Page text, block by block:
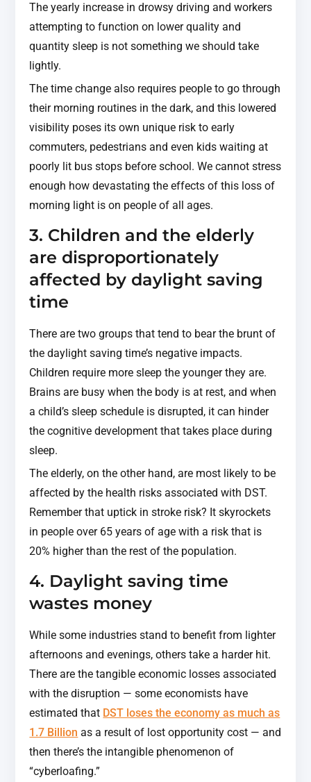
The yearly increase in drowsy driving and workers
attempting to function on lower quality and
quantity sleep is not something we should take
lightly.
The time change also requires people to go through
their morning routines in the dark, and this lowered
visibility poses its own unique risk to early
commuters, pedestrians and even kids waiting at
poorly lit bus stops before school. We cannot stress
enough how devastating the effects of this loss of
morning light is on people of all ages.
3. Children and the elderly
are disproportionately
affected by daylight saving
time
There are two groups that tend to bear the brunt of
the daylight saving time’s negative impacts.
Children require more sleep the younger they are.
Brains are busy when the body is at rest, and when
a child’s sleep schedule is disrupted, it can hinder
the cognitive development that takes place during
sleep.
The elderly, on the other hand, are most likely to be
affected by the health risks associated with DST.
Remember that uptick in stroke risk? It skyrockets
in people over 65 years of age with a risk that is
20% higher than the rest of the population.
4. Daylight saving time
wastes money
While some industries stand to benefit from lighter
afternoons and evenings, others take a harder hit.
There are the tangible economic losses associated
with the disruption — some economists have
estimated that DST loses the economy as much as
1.7 Billion as a result of lost opportunity cost — and
then there’s the intangible phenomenon of
“cyberloafing.”